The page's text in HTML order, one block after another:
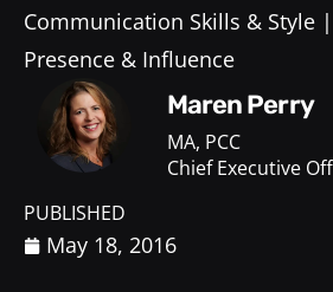
Communication Skills & Style
Presence & Influence
Maren Perry
MA, PCC
Chief Executive
PUBLISHED
May 18, 2016